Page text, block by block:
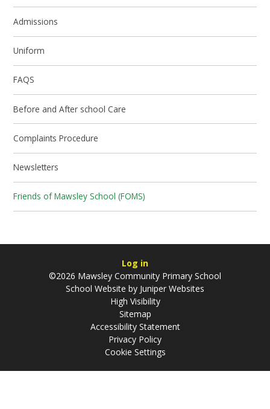
Admissions
Uniform
FAQS
Before and After school Care
Complaints Procedure
Newsletters
Friends of Mawsley School (FOMS)
Log in
©2026 Mawsley Community Primary School
School Website by Juniper Websites
High Visibility
Sitemap
Accessibility Statement
Privacy Policy
Cookie Settings